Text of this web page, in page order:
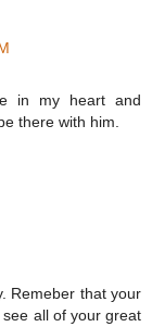
in my heart and
there with him.
Remeber that your
all of your great